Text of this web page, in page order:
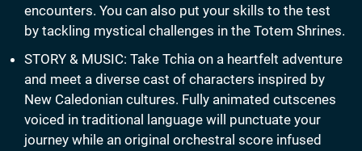
encounters. You can also put your skills to the test
by tackling mystical challenges in the Totem Shrines.
STORY & MUSIC: Take Tchia on a heartfelt adventure
and meet a diverse cast of characters inspired by
New Caledonian cultures. Fully animated cutscenes
voiced in traditional language will punctuate your
journey while an original orchestral score infused